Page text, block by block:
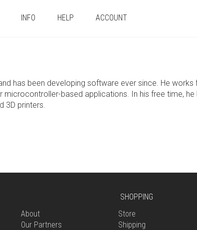
INFO HELP ACCOUNT
has been developing software ever since. He
based applications. In his free time,
3D printers.
About
Our Partners
SHOPPING
Store
Shipping